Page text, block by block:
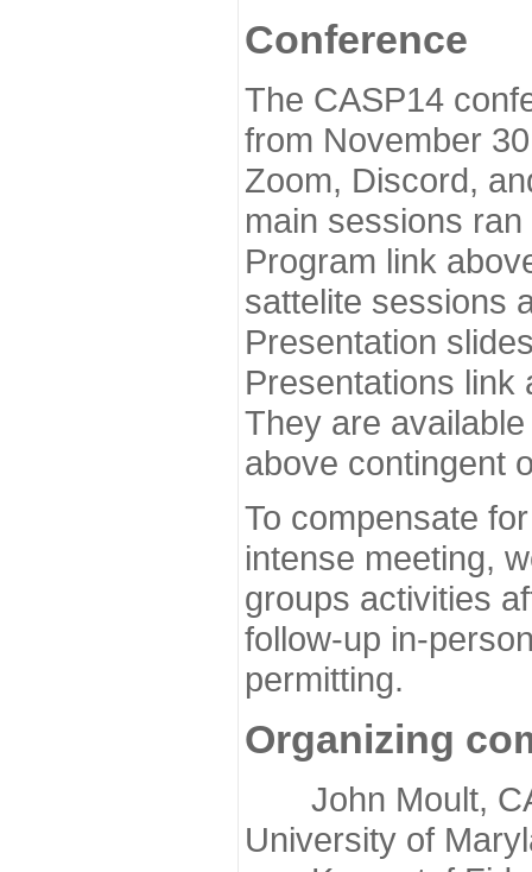
Conference
The CASP14
from November
Zoom, Discord,
main sessions
Program link
sattelite sessions
Presentation
Presentations link
They are
above contingent
To compensate
intense meeting,
groups activities
follow-up in-
permitting.
Organizing
John Moult,
University of